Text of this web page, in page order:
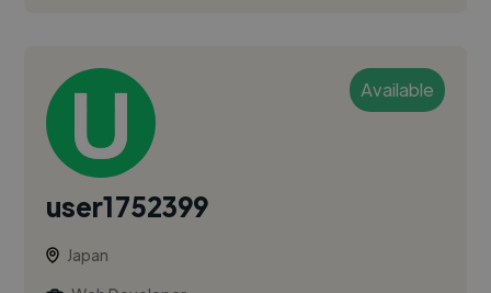
Available
user1752399
Japan